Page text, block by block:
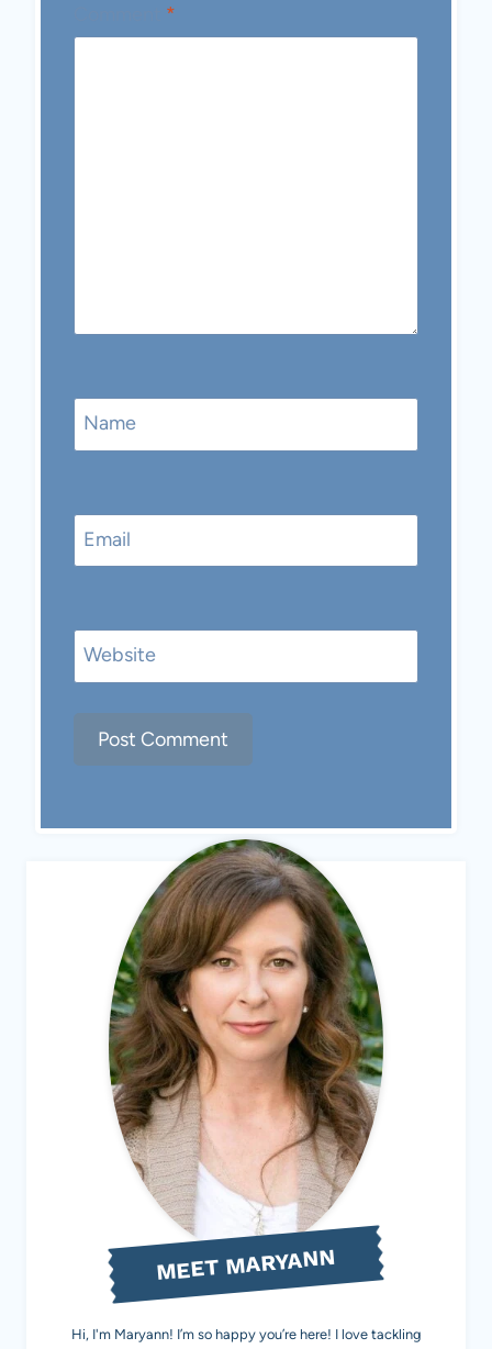
*
Name
Email
Website
MEET MARYANN
Hi, I'm Maryann! I’m so happy you’re here! I love tackling